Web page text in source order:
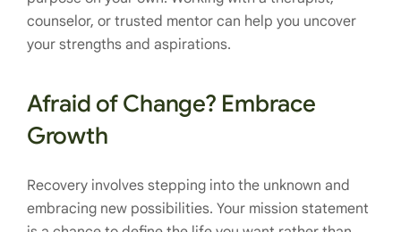
counselor, or trusted mentor can help you uncover
your strengths and aspirations.
Afraid of Change? Embrace
Growth
Recovery involves stepping into the unknown and
embracing new possibilities. Your mission statement